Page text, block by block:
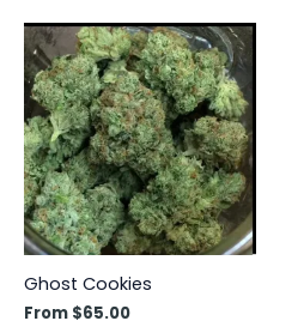
Ghost Cookies
From $65.00
This
product
has
multiple
variants.
The
options
may